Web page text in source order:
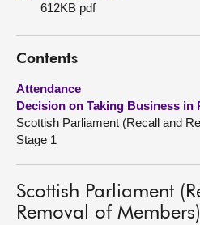
Get involved
Visit
About
612KB pdf
Contents
Attendance
Decision on Taking Business in
Scottish Parliament (Recall and
Stage 1
Scottish Parliament
Removal of